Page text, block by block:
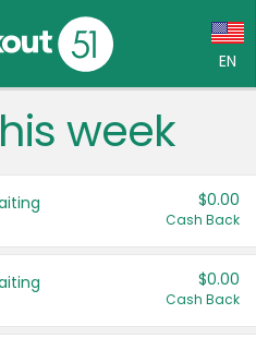
EN
(CA)
week
$0.00
Cash Back
$0.00
Cash Back